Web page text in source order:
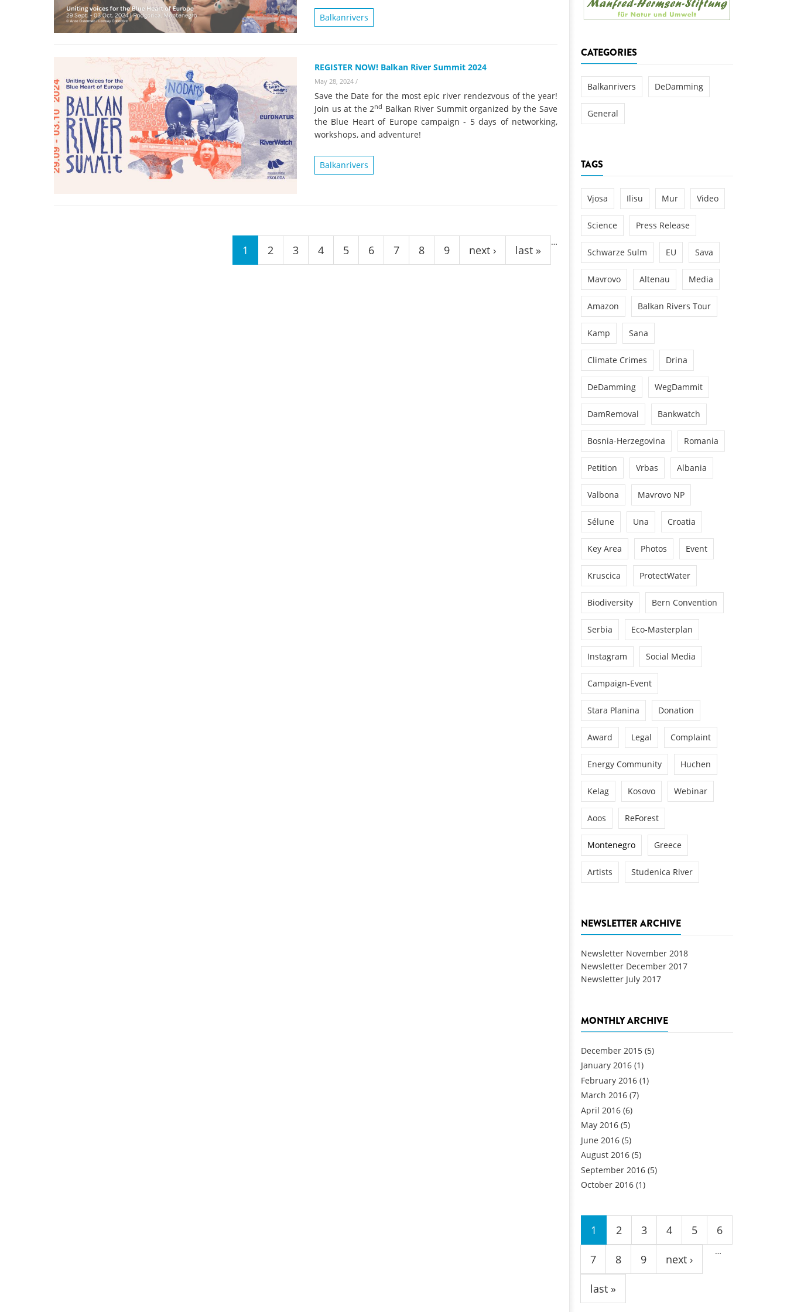
stop destruction of the Vjosa
Delta
for Europe’s next Wild River National Park
Studies
Success for the Kamp:
construction of a new power
plant in the Kamp valley
cancelled
Balkanrivers
REGISTER NOW! Balkan River Summit 2024
May 28, 2024 /
Save the Date for the most epic river rendezvous of the year!
Join us at the 2nd Balkan River Summit organized by the Save
the Blue Heart of Europe campaign - 5 days of networking,
workshops, and adventure!
Balkanrivers
1 2 3 4 5 6 7 8 9
…
next › last »
CATEGORIES
Balkanrivers DeDamming
General
TAGS
Vjosa Ilisu Mur Video
Science Press Release
Schwarze Sulm EU Sava
Mavrovo Altenau Media
Amazon Balkan Rivers Tour
Kamp Sana
Climate Crimes Drina
DeDamming WegDammit
DamRemoval Bankwatch
Bosnia-Herzegovina Romania
Petition Vrbas Albania
Valbona Mavrovo NP
Sélune Una Croatia
Key Area Photos Event
Kruscica ProtectWater
Biodiversity Bern Convention
Serbia Eco-Masterplan
Instagram Social Media
Campaign-Event
Stara Planina Donation
Award Legal Complaint
Energy Community Huchen
Kelag Kosovo Webinar
Aoos ReForest
Montenegro Greece
Artists Studenica River
NEWSLETTER ARCHIVE
Newsletter November 2018
Newsletter December 2017
Newsletter July 2017
MONTHLY ARCHIVE
December 2015 (5)
January 2016 (1)
February 2016 (1)
March 2016 (7)
April 2016 (6)
May 2016 (5)
June 2016 (5)
August 2016 (5)
September 2016 (5)
October 2016 (1)
Pages
1 2 3 4 5 6
7 8 9
…
next ›
last »